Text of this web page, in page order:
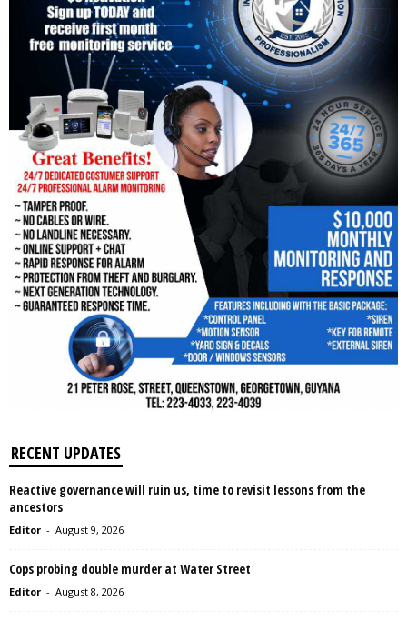
RECENT UPDATES
Reactive governance will ruin us, time to revisit lessons from the
ancestors
Editor - August 9, 2026
Cops probing double murder at Water Street
Editor - August 8, 2026